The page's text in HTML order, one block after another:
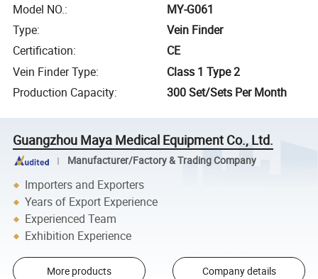
Model NO.:
MY-G061
Type:
Vein Finder
Certification:
CE
Vein Finder Type:
Class 1 Type 2
Production Capacity: 300 Set/Sets Per Month
Guangzhou Maya Medical Equipment Co., Ltd.
Manufacturer/Factory & Trading Company
Importers and Exporters
Years of Export Experience
Experienced Team
Exhibition Experience
More products Company details